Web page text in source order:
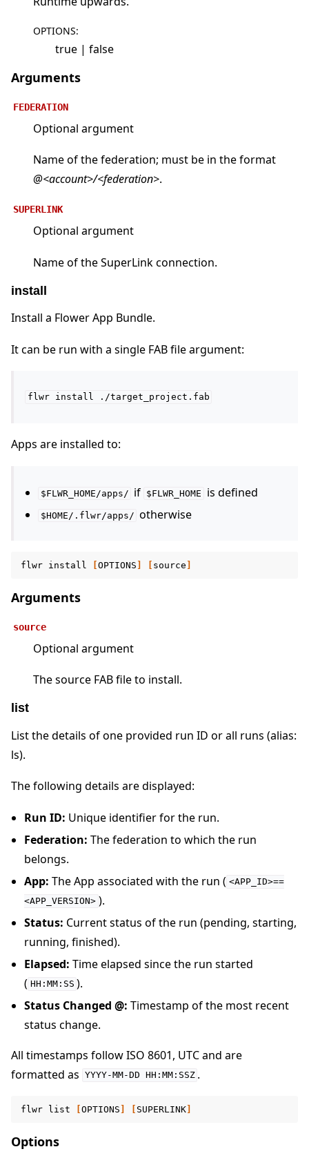
OPTIONS:
true | false
Arguments
FEDERATION
Optional argument
Name of the federation; must be in the format
@<account>/<federation>.
SUPERLINK
Optional argument
Name of the SuperLink connection.
install
Install a Flower App Bundle.
It can be run with a single FAB file argument:
flwr install ./target_project.fab
Apps are installed to:
$FLWR_HOME/apps/ if $FLWR_HOME is defined
$HOME/.flwr/apps/ otherwise
flwr install OPTIONS source
Arguments
source
Optional argument
The source FAB file to install.
list
List the details of one provided run ID or all runs (alias:
ls).
The following details are displayed:
Run ID: Unique identifier for the run.
Federation: The federation to which the run
belongs.
App: The App associated with the run ( <APP_ID>==
<APP_VERSION> ).
Status: Current status of the run (pending, starting,
running, finished).
Elapsed: Time elapsed since the run started
( HH:MM:SS ).
Status Changed @: Timestamp of the most recent
status change.
All timestamps follow ISO 8601, UTC and are
formatted as YYYY-MM-DD HH:MM:SSZ .
flwr list OPTIONS SUPERLINK
Options